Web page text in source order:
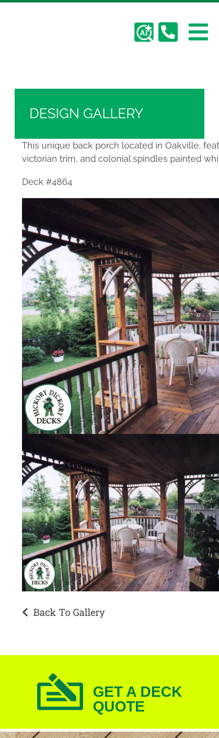
Deck Photos - Hickory Dickory Decks - Find
DESIGN GALLERY
This unique back porch located in Oakville,
victorian trim, and colonial spindles painted
Deck #4864
Back To Gallery
GET A DECK
QUOTE